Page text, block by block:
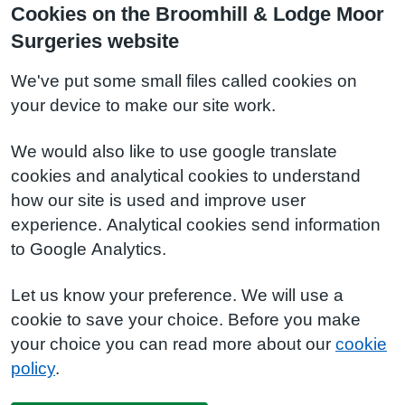
Cookies on the Broomhill & Lodge Moor
Surgeries website
We've put some small files called cookies on
your device to make our site work.
We would also like to use google translate
cookies and analytical cookies to understand
how our site is used and improve user
experience. Analytical cookies send information
to Google Analytics.
Let us know your preference. We will use a
cookie to save your choice. Before you make
your choice you can read more about our cookie
policy.